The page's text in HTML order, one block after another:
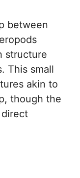
between
structure
This small
akin to
though the